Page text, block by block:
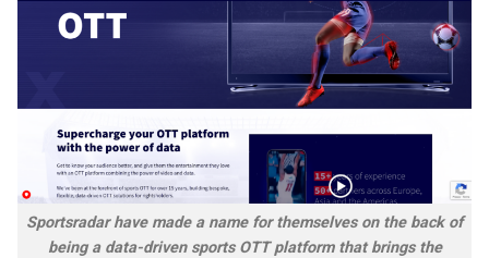
Sportsradar have made a name for themselves on the back of
being a data-driven sports OTT platform that brings the